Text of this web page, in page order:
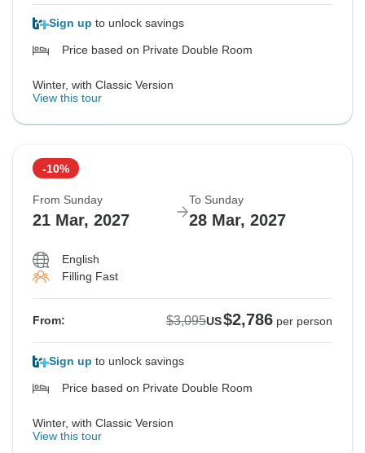
Sign up to unlock savings
Price based on Private Double Room
Winter, with Classic Version
View this tour
-10%
From Sunday
21 Mar, 2027
To Sunday
28 Mar, 2027
English
Filling Fast
From: $3,095US$2,786 per person
Sign up to unlock savings
Price based on Private Double Room
Winter, with Classic Version
View this tour